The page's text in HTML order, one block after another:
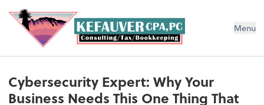
Menu
Cybersecurity Expert: Why Your
Business Needs This One Thing That